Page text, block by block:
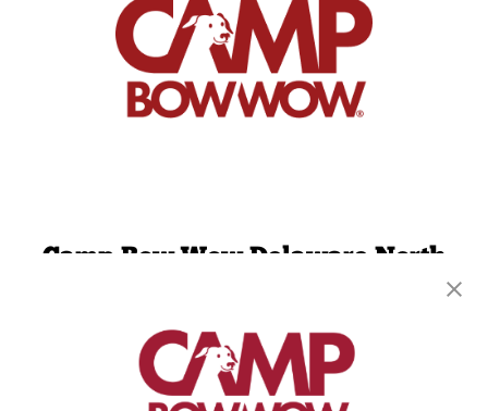
Camp Bow Wow Delaware North
(302) 532-1198
get your first day free!
make a reservation